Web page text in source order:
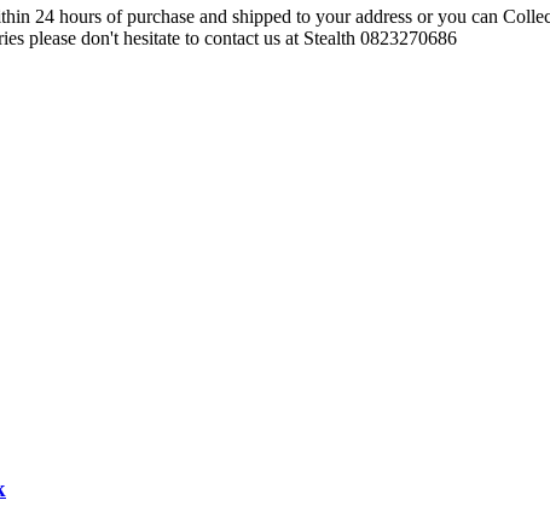
24 hours of purchase and shipped to your address or you can
please don't hesitate to contact us at Stealth 0823270686